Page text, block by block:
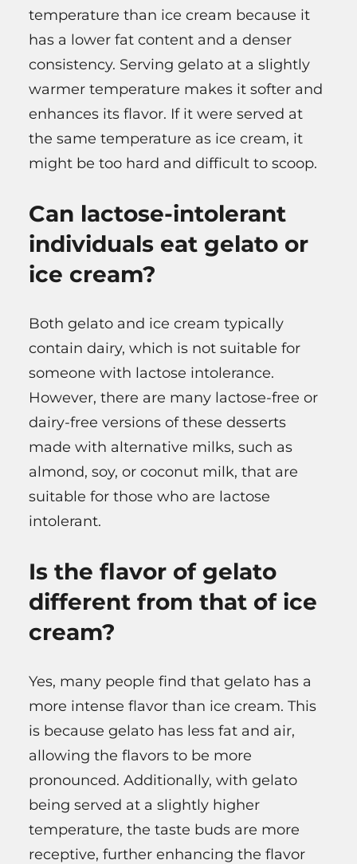
temperature than ice cream because it
has a lower fat content and a denser
consistency. Serving gelato at a slightly
warmer temperature makes it softer and
enhances its flavor. If it were served at
the same temperature as ice cream, it
might be too hard and difficult to scoop.
Can lactose-intolerant
individuals eat gelato or
ice cream?
Both gelato and ice cream typically
contain dairy, which is not suitable for
someone with lactose intolerance.
However, there are many lactose-free or
dairy-free versions of these desserts
made with alternative milks, such as
almond, soy, or coconut milk, that are
suitable for those who are lactose
intolerant.
Is the flavor of gelato
different from that of ice
cream?
Yes, many people find that gelato has a
more intense flavor than ice cream. This
is because gelato has less fat and air,
allowing the flavors to be more
pronounced. Additionally, with gelato
being served at a slightly higher
temperature, the taste buds are more
receptive, further enhancing the flavor